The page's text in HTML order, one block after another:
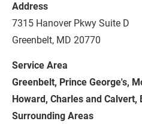
Address
7315 Hanover Pkwy Suite D
Greenbelt, MD 20770
Service Area
Greenbelt, Prince George's,
Howard, Charles and Calvert,
Surrounding Areas